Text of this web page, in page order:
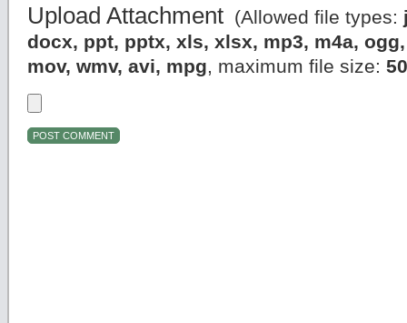
Upload Attachment (Allowed file types:
docx, ppt, pptx, xls, xlsx, mp3, m4a,
mov, wmv, avi, mpg, maximum file size: